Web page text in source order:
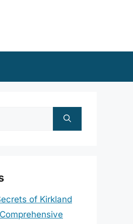
of Kirkland